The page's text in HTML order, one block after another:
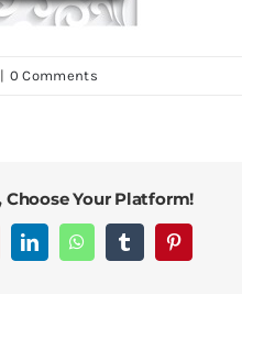
| 0 Comments
Choose Your Platform!
LinkedInWhatsAppTumblrPinterest